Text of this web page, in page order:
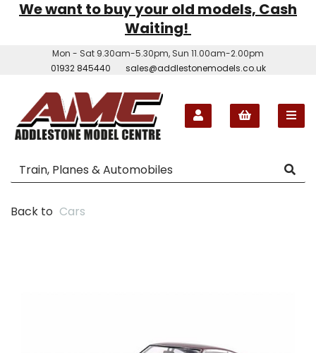
We want to buy your old models, Cash
Waiting!
Mon - Sat 9.30am-5.30pm, Sun 11.00am-2.00pm
01932 845440
sales@addlestonemodels.co.uk
Back to Cars